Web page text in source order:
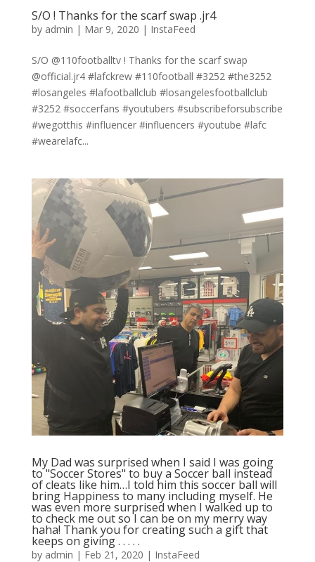
S/O ! Thanks for the scarf swap .jr4
by admin | Mar 9, 2020 | InstaFeed
S/O @110footballtv ! Thanks for the scarf swap
@official.jr4 #lafckrew #110football #3252 #the3252
#losangeles #lafootballclub #losangelesfootballclub
#3252 #soccerfans #youtubers #subscribeforsubscribe
#wegotthis #influencer #influencers #youtube #lafc
#wearelafc...
My Dad was surprised when I said I was going
to "Soccer Stores" to buy a Soccer ball instead
of cleats like him…I told him this soccer ball will
bring Happiness to many including myself. He
was even more surprised when I walked up to
to check me out so I can be on my merry way
haha! Thank you for creating such a gift that
keeps on giving . . . . .
by admin | Feb 21, 2020 | InstaFeed